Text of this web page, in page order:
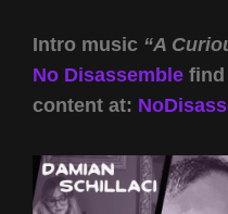
Intro music “A
No Disassemble find
content at: